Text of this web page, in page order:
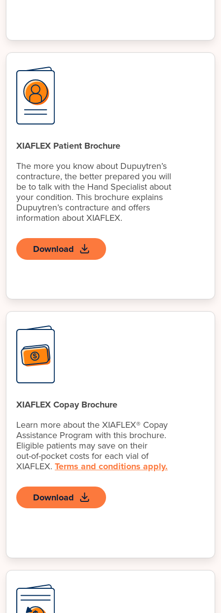
XIAFLEX Patient Brochure
The more you know about Dupuytren’s
contracture, the better prepared you will
be to talk with the Hand Specialist about
your condition. This brochure explains
Dupuytren’s contracture and offers
information about XIAFLEX.
Download
XIAFLEX Copay Brochure
Learn more about the XIAFLEX® Copay
Assistance Program with this brochure.
Eligible patients may save on their
out-of-pocket costs for each vial of
XIAFLEX. Terms and conditions apply.
Download